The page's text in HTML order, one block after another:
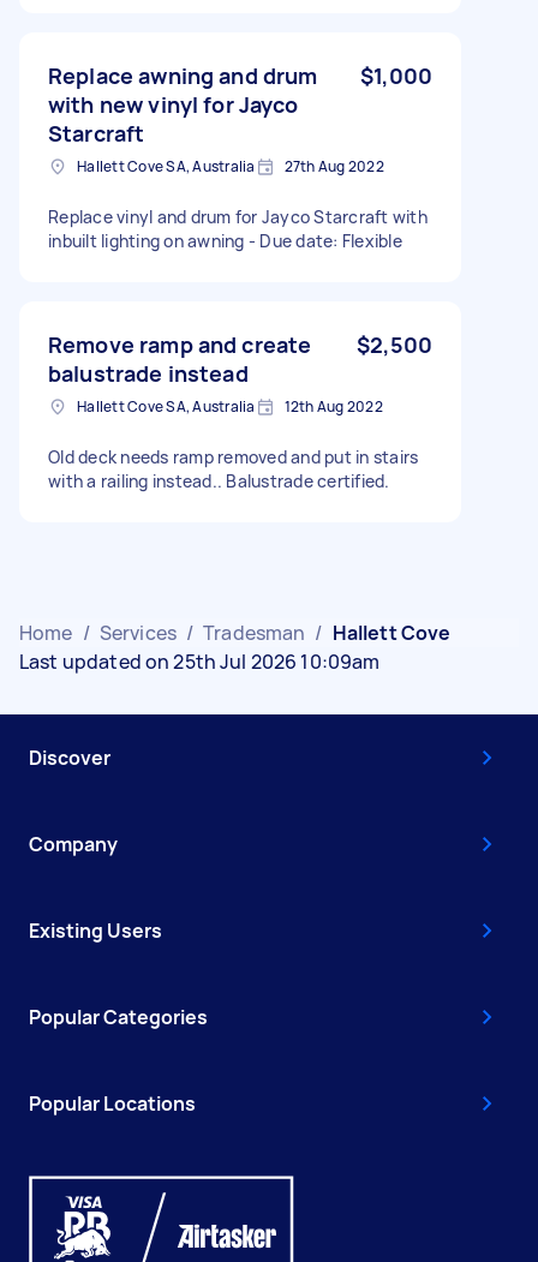
Replace awning and drum
with new vinyl for Jayco
Starcraft
$1,000
Hallett Cove SA, Australia 27th Aug 2022
Replace vinyl and drum for Jayco Starcraft with
inbuilt lighting on awning - Due date: Flexible
Remove ramp and create
balustrade instead
$2,500
Hallett Cove SA, Australia 12th Aug 2022
Old deck needs ramp removed and put in stairs
with a railing instead.. Balustrade certified.
Home / Services / Tradesman / Hallett Cove
Last updated on 25th Jul 2026 10:09am
Discover
Company
Existing Users
Popular Categories
Popular Locations